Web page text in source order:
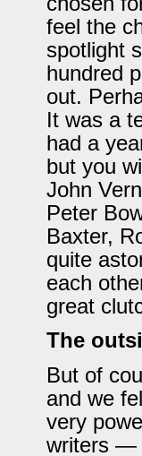
feel the
spotlight
hundred
out.
It was a
had a
but you
John
Peter
Baxter,
quite
each
great
The
But of
and we
very
writers —